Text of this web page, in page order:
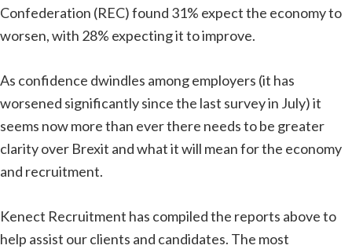
Confederation (REC) found 31% expect the economy to
worsen, with 28% expecting it to improve.
As confidence dwindles among employers (it has
worsened significantly since the last survey in July) it
seems now more than ever there needs to be greater
clarity over Brexit and what it will mean for the economy
and recruitment.
Kenect Recruitment has compiled the reports above to
help assist our clients and candidates. The most